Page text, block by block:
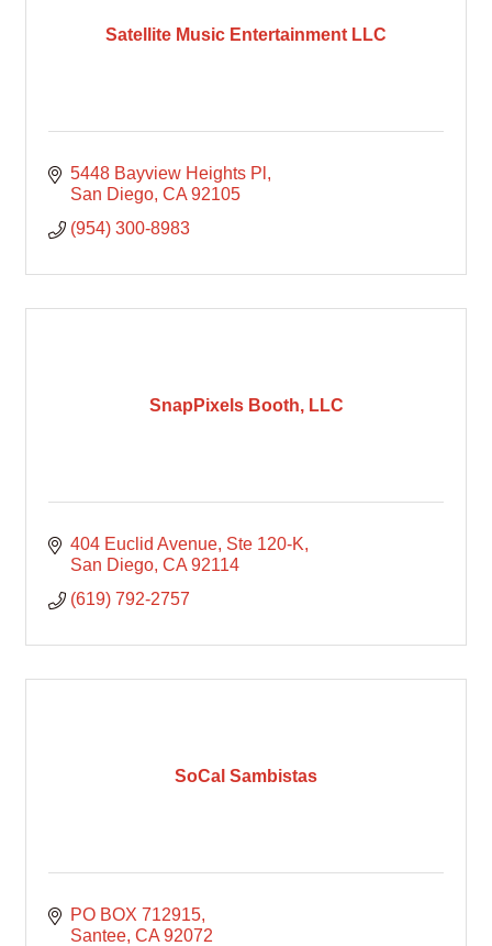
Satellite Music Entertainment LLC
5448 Bayview Heights Pl
San Diego CA 92105
(954) 300-8983
SnapPixels Booth, LLC
404 Euclid Avenue Ste 120-K
San Diego CA 92114
(619) 792-2757
SoCal Sambistas
PO BOX 712915
Santee CA 92072